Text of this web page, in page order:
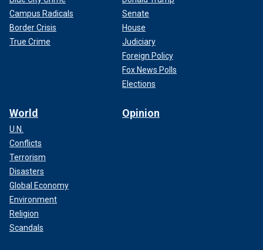
Campus Radicals
Border Crisis
True Crime
Senate
House
Judiciary
Foreign Policy
Fox News Polls
Elections
World
U.N.
Conflicts
Terrorism
Disasters
Global Economy
Environment
Religion
Scandals
Opinion